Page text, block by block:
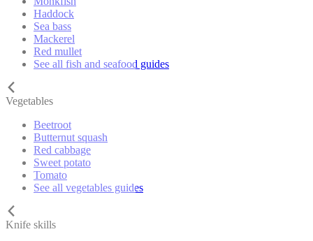
Haddock
Sea bass
Mackerel
Red mullet
See all fish and seafood guides
Vegetables
Beetroot
Butternut squash
Red cabbage
Sweet potato
Tomato
See all vegetables guides
Knife skills